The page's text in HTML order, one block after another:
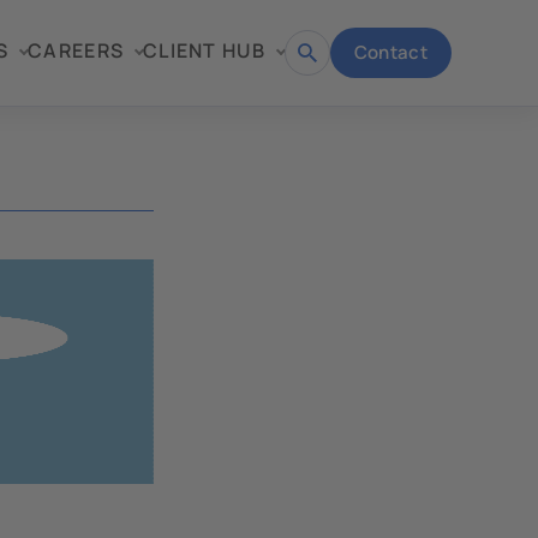
CAREERS CLIENT HUB
Open Contact